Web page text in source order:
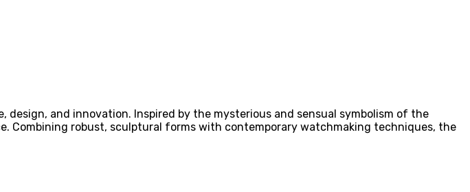
design, and innovation. Inspired by the mysterious and sensual symbolism of the
Combining robust, sculptural forms with contemporary watchmaking techniques, the